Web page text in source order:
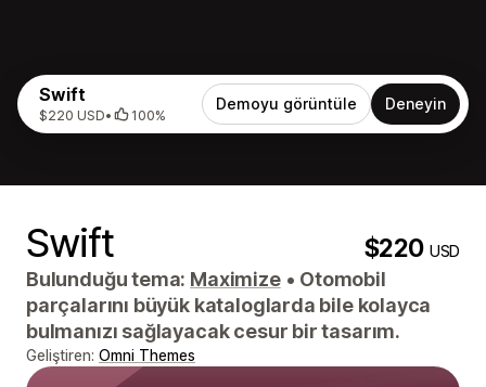
Swift
$220 USD• 100%
Demoyu görüntüle Deneyin
Swift $220USD
Bulunduğu tema: Maximize • Otomobil
parçalarını büyük kataloglarda bile kolayca
bulmanızı sağlayacak cesur bir tasarım.
Geliştiren: Omni Themes